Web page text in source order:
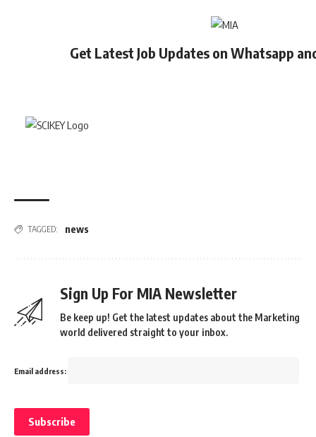
Get Latest Job Updates on Whatsapp
TAGGED: news
Sign Up For MIA Newsletter
Be keep up! Get the latest updates about the Marketing
world delivered straight to your inbox.
Email address: